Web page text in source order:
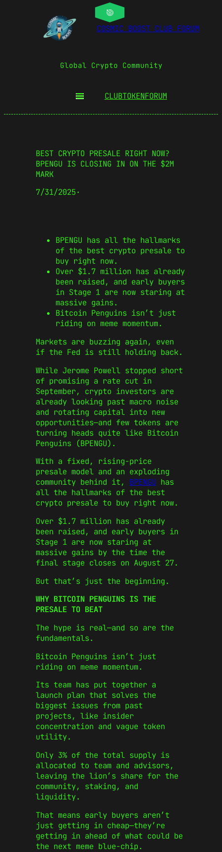
COSMIC BOOST CLUB FORUM
Global Crypto Community
CLUBTOKENFORUM
BEST CRYPTO PRESALE RIGHT NOW?
BPENGU IS CLOSING IN ON THE $2M
MARK
7/31/2025·
BPENGU has all the hallmarks
of the best crypto presale to
buy right now.
Over $1.7 million has already
been raised, and early buyers
in Stage 1 are now staring at
massive gains.
Bitcoin Penguins isn’t just
riding on meme momentum.
Markets are buzzing again, even
if the Fed is still holding back.
While Jerome Powell stopped short
of promising a rate cut in
September, crypto investors are
already looking past macro noise
and rotating capital into new
opportunities—and few tokens are
turning heads quite like Bitcoin
Penguins (BPENGU).
With a fixed, rising-price
presale model and an exploding
community behind it, BPENGU has
all the hallmarks of the best
crypto presale to buy right now.
Over $1.7 million has already
been raised, and early buyers in
Stage 1 are now staring at
massive gains by the time the
final stage closes on August 27.
But that’s just the beginning.
WHY BITCOIN PENGUINS IS THE
PRESALE TO BEAT
The hype is real—and so are the
fundamentals.
Bitcoin Penguins isn’t just
riding on meme momentum.
Its team has put together a
launch plan that solves the
biggest issues from past
projects, like insider
concentration and vague token
utility.
Only 3% of the total supply is
allocated to team and advisors,
leaving the lion’s share for the
community, staking, and
liquidity.
That means early buyers aren’t
just getting in cheap—they’re
getting in ahead of what could be
the next meme blue-chip.